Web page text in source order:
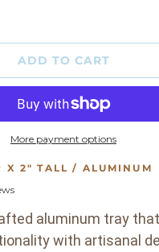
ADD TO CART
More payment options
X 2" TALL / ALUMINUM
aluminum tray that
with artisanal